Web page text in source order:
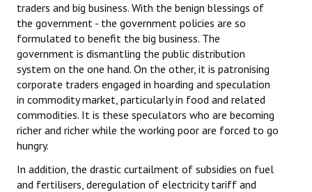
traders and big business. With the benign blessings of
the government - the government policies are so
formulated to benefit the big business. The
government is dismantling the public distribution
system on the one hand. On the other, it is patronising
corporate traders engaged in hoarding and speculation
in commodity market, particularly in food and related
commodities. It is these speculators who are becoming
richer and richer while the working poor are forced to go
hungry.
In addition, the drastic curtailment of subsidies on fuel
and fertilisers, deregulation of electricity tariff and